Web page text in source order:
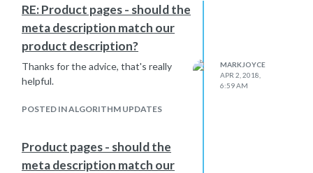
RE: Product pages - should the
meta description match our
product description?
Thanks for the advice, that's really
helpful.
POSTED IN ALGORITHM UPDATES
MARKJOYCE
APR 2, 2018,
6:59 AM
Product pages - should the
meta description match our